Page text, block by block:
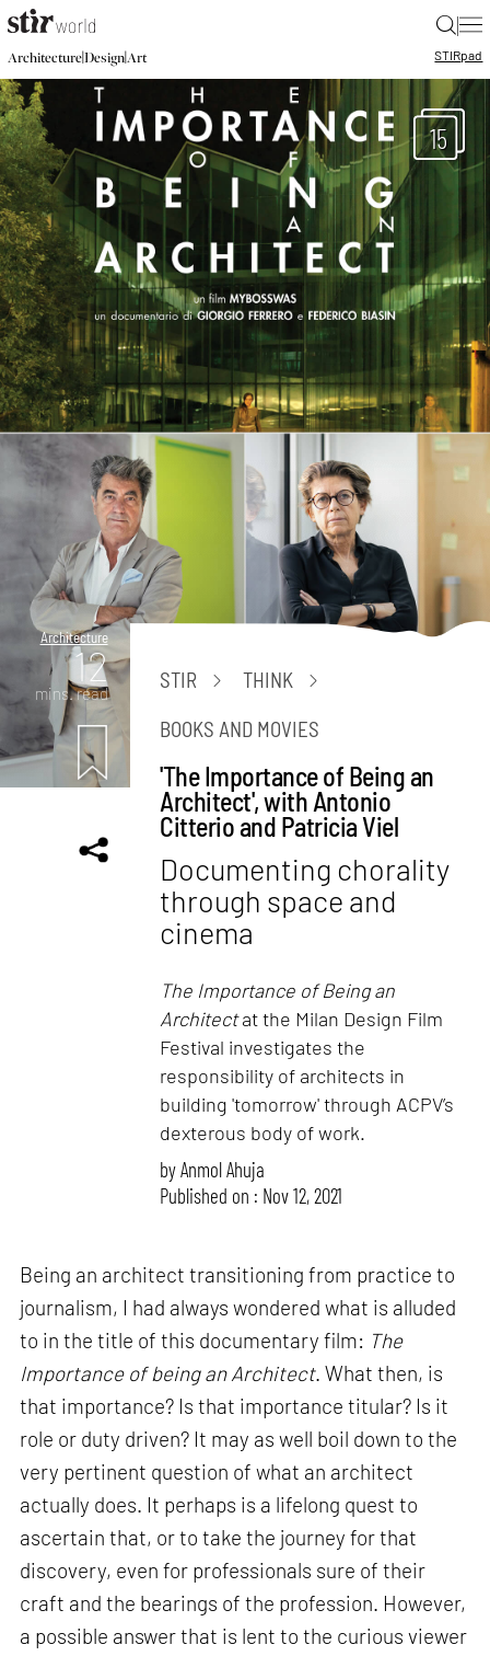
|
Architecture|Design|Art STIRpad
15
Architecture
12
mins. read
STIR
THINK
BOOKS AND MOVIES
'The Importance of Being an
Architect', with Antonio
Citterio and Patricia Viel
Documenting chorality
through space and
cinema
The Importance of Being an
Architectat the Milan Design Film
Festival investigates the
responsibility of architects in
building 'tomorrow' through ACPV’s
dexterous body of work.
byAnmol Ahuja
Published on : Nov 12, 2021
Being an architect transitioning from practice to
journalism, I had always wondered what is alluded
to in the title of this documentary film: The
Importance of being an Architect. What then, is
that importance? Is that importance titular? Is it
role or duty driven? It may as well boil down to the
very pertinent question of what an architect
actually does. It perhaps is a lifelong quest to
ascertain that, or to take the journey for that
discovery, even for professionals sure of their
craft and the bearings of the profession. However,
a possible answer that is lent to the curious viewer